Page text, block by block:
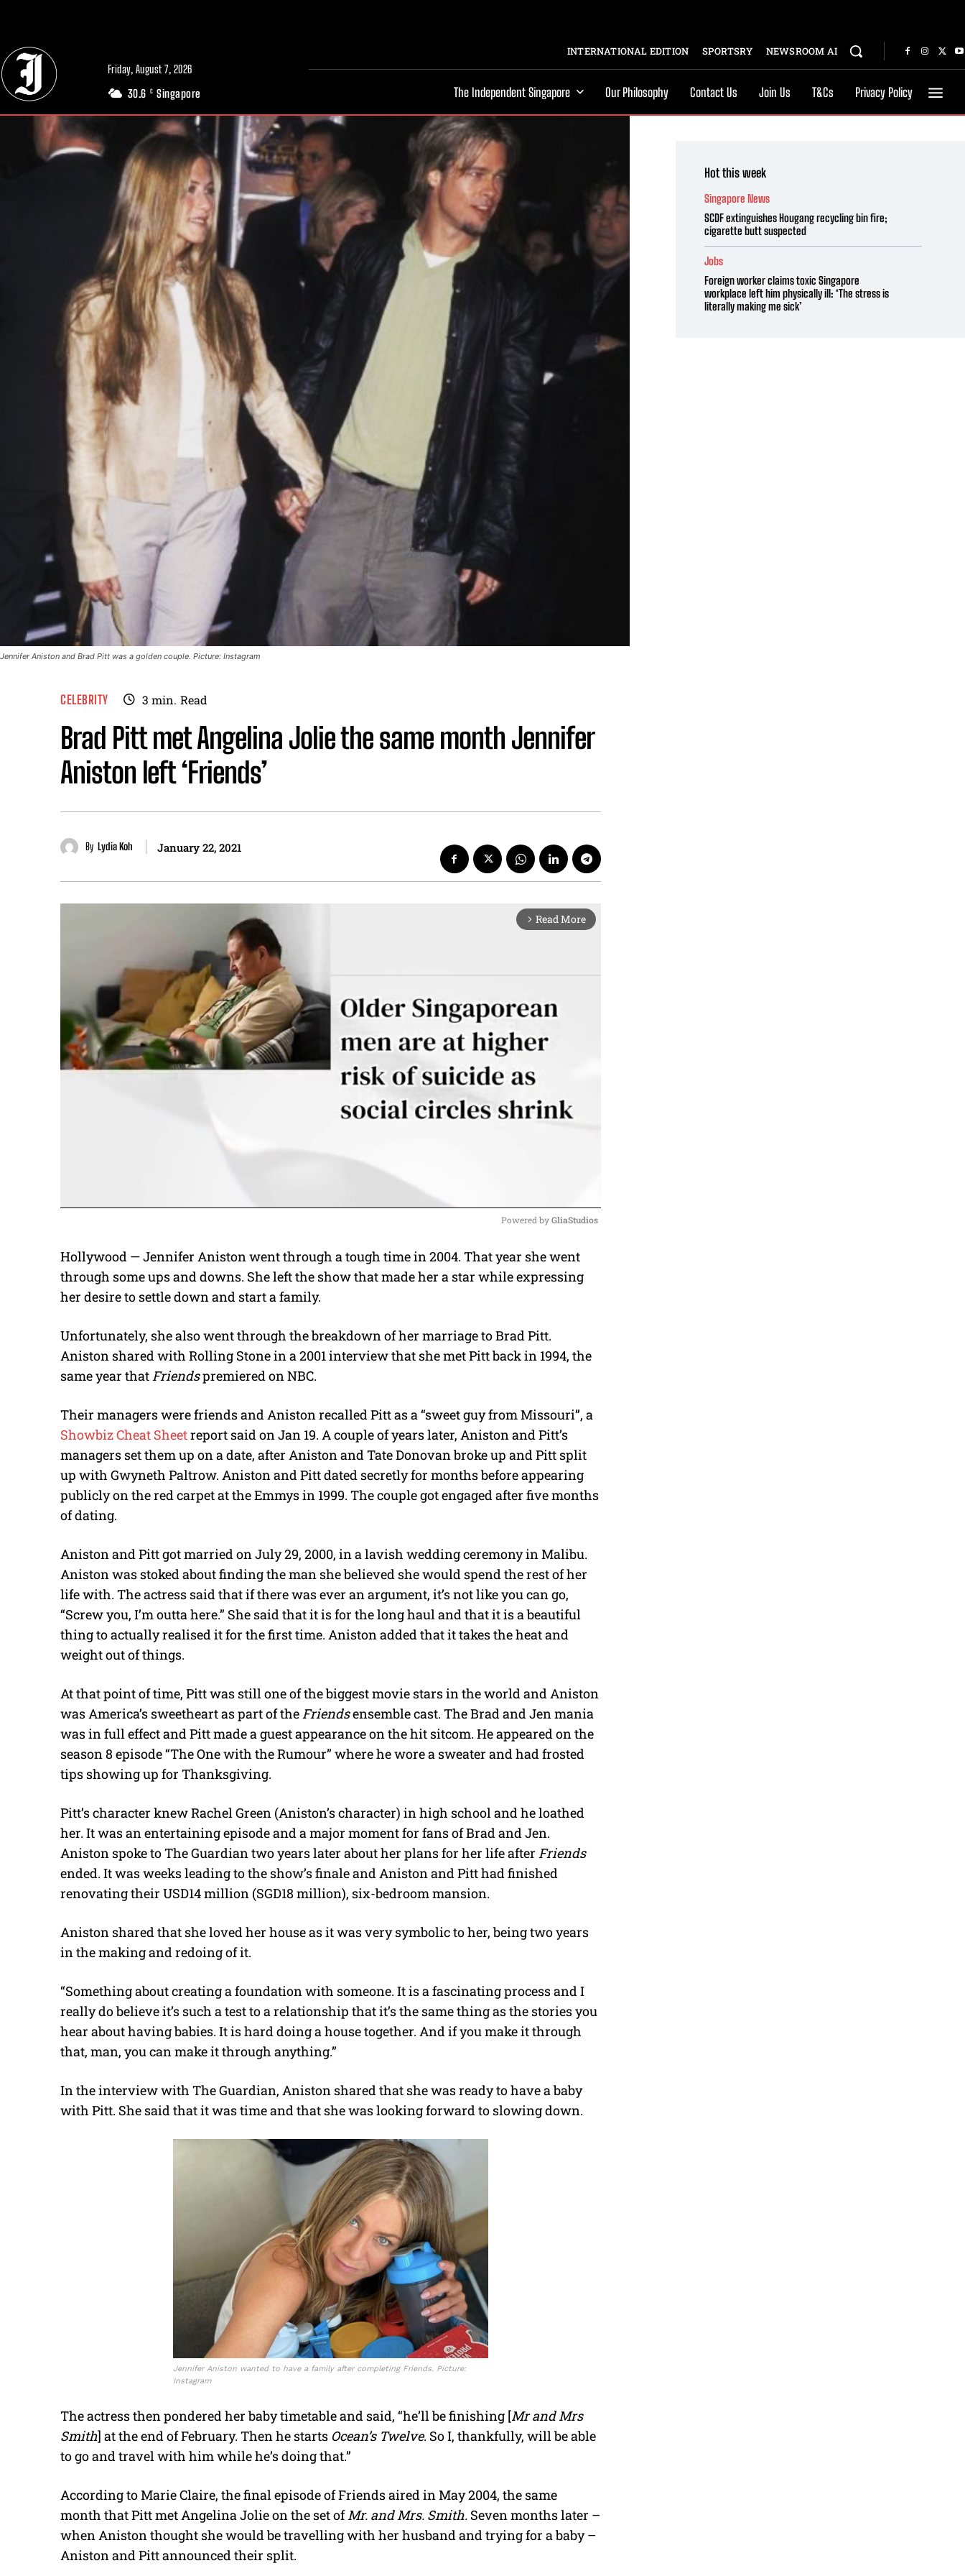
Friday, August 7, 2026
30.6 C Singapore
INTERNATIONAL EDITION SPORTSRY NEWSROOM AI
The Independent Singapore Our Philosophy Contact Us Join Us T&Cs Privacy Policy
Jennifer Aniston and Brad Pitt was a golden couple. Picture: Instagram
CELEBRITY 3 min. Read
Brad Pitt met Angelina Jolie the same month Jennifer
Aniston left ‘Friends’
By Lydia Koh January 22, 2021
arrow_forward_ios Read More
M
u
Powered by GliaStudios
Hollywood — Jennifer Aniston went through a tough time in 2004. That year she went
through some ups and downs. She left the show that made her a star while expressing
her desire to settle down and start a family.
Unfortunately, she also went through the breakdown of her marriage to Brad Pitt.
Aniston shared with Rolling Stone in a 2001 interview that she met Pitt back in 1994, the
same year thatFriendspremiered on NBC.
Their managers were friends and Aniston recalled Pitt as a “sweet guy from Missouri”, a
Showbiz Cheat Sheetreport said on Jan 19. A couple of years later, Aniston and Pitt’s
managers set them up on a date, after Aniston and Tate Donovan broke up and Pitt split
up with Gwyneth Paltrow. Aniston and Pitt dated secretly for months before appearing
publicly on the red carpet at the Emmys in 1999. The couple got engaged after five months
of dating.
Aniston and Pitt got married on July 29, 2000, in a lavish wedding ceremony in Malibu.
Aniston was stoked about finding the man she believed she would spend the rest of her
life with. The actress said that if there was ever an argument, it’s not like you can go,
“Screw you, I’m outta here.” She said that it is for the long haul and that it is a beautiful
thing to actually realised it for the first time. Aniston added that it takes the heat and
weight out of things.
At that point of time, Pitt was still one of the biggest movie stars in the world and Aniston
was America’s sweetheart as part of theFriendsensemble cast. The Brad and Jen mania
was in full effect and Pitt made a guest appearance on the hit sitcom. He appeared on the
season 8 episode “The One with the Rumour” where he wore a sweater and had frosted
tips showing up for Thanksgiving.
Pitt’s character knew Rachel Green (Aniston’s character) in high school and he loathed
her. It was an entertaining episode and a major moment for fans of Brad and Jen.
Aniston spoke to The Guardian two years later about her plans for her life after Friends
ended. It was weeks leading to the show’s finale and Aniston and Pitt had finished
renovating their USD14 million (SGD18 million), six-bedroom mansion.
Aniston shared that she loved her house as it was very symbolic to her, being two years
in the making and redoing of it.
“Something about creating a foundation with someone. It is a fascinating process and I
really do believe it’s such a test to a relationship that it’s the same thing as the stories you
hear about having babies. It is hard doing a house together. And if you make it through
that, man, you can make it through anything.”
In the interview with The Guardian, Aniston shared that she was ready to have a baby
with Pitt. She said that it was time and that she was looking forward to slowing down.
Jennifer Aniston wanted to have a family after completing Friends. Picture:
Instagram
The actress then pondered her baby timetable and said, “he’ll be finishing [Mr and Mrs
Smith] at the end of February. Then he starts Ocean’s Twelve. So I, thankfully, will be able
to go and travel with him while he’s doing that.”
According to Marie Claire, the final episode of Friends aired in May 2004, the same
month that Pitt met Angelina Jolie on the set ofMr. and Mrs. Smith. Seven months later –
when Aniston thought she would be travelling with her husband and trying for a baby –
Aniston and Pitt announced their split.
Hot this week
Singapore News
SCDF extinguishes Hougang recycling bin fire;
cigarette butt suspected
Jobs
Foreign worker claims toxic Singapore
workplace left him physically ill: ‘The stress is
literally making me sick’